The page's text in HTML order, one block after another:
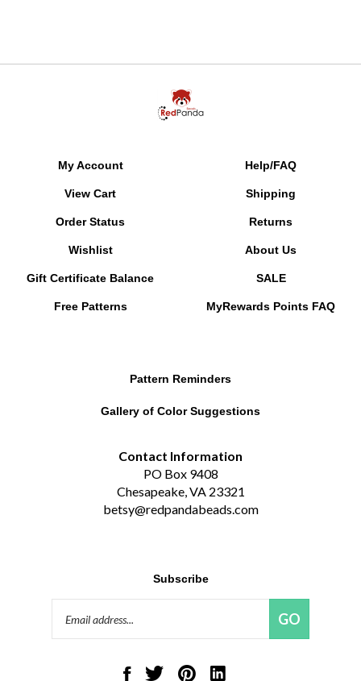
My Account
View Cart
Order Status
Wishlist
Gift Certificate Balance
Free Patterns
Help/FAQ
Shipping
Returns
About Us
SALE
MyRewards Points FAQ
Pattern Reminders
Gallery of Color Suggestions
Contact Information
PO Box 9408
Chesapeake, VA 23321
betsy@redpandabeads.com
Subscribe
GO
Like FollowPin
Connect